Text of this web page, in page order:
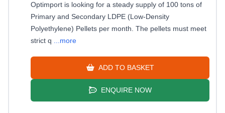
Optimport is looking for a steady supply of 100 tons of
Primary and Secondary LDPE (Low-Density
Polyethylene) Pellets per month. The pellets must meet
strict q
...more
ADD TO BASKET
ENQUIRE NOW